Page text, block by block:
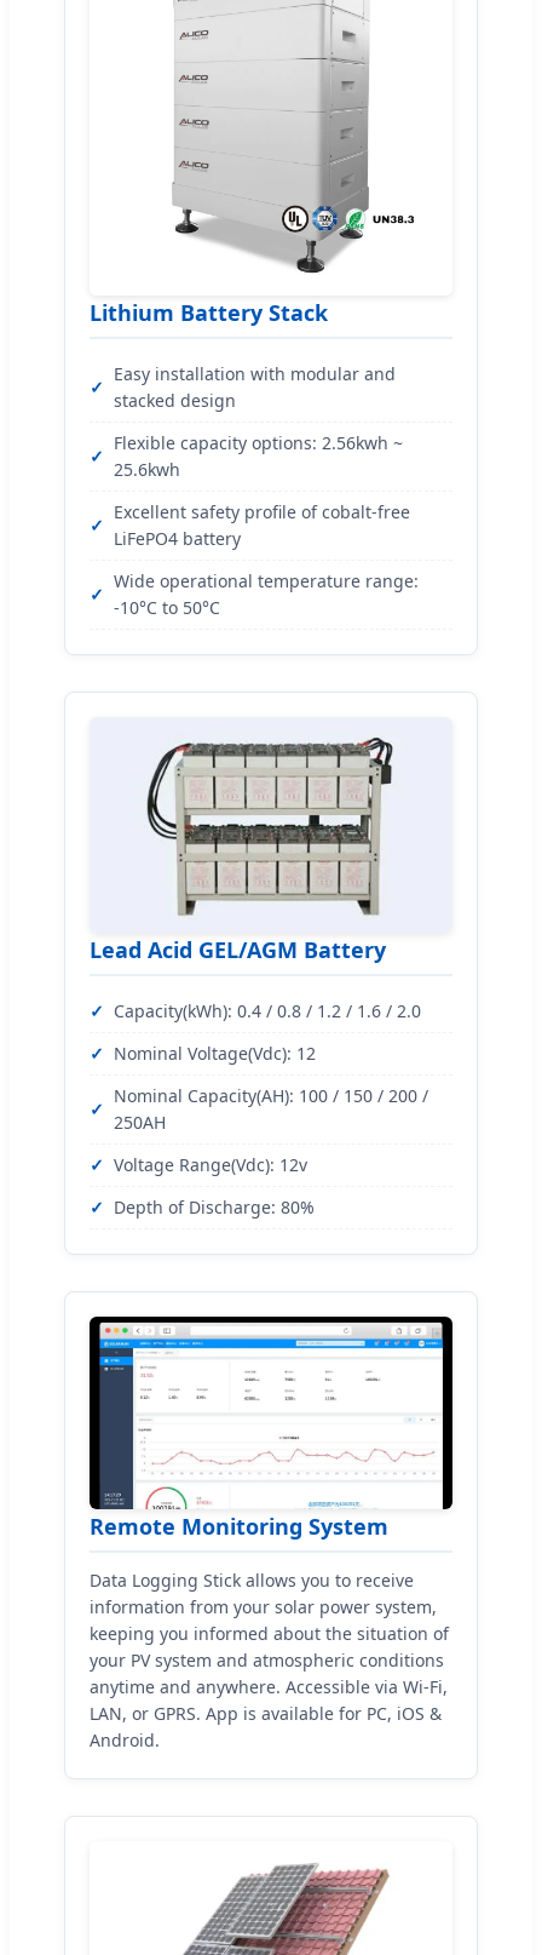
Lithium Battery Stack
Easy installation with modular and
stacked design
Flexible capacity options: 2.56kwh ~
25.6kwh
Excellent safety profile of cobalt-free
LiFePO4 battery
Wide operational temperature range:
-10°C to 50°C
Lead Acid GEL/AGM Battery
Capacity(kWh): 0.4 / 0.8 / 1.2 / 1.6 / 2.0
Nominal Voltage(Vdc): 12
Nominal Capacity(AH): 100 / 150 / 200 /
250AH
Voltage Range(Vdc): 12v
Depth of Discharge: 80%
Remote Monitoring System
Data Logging Stick allows you to receive
information from your solar power system,
keeping you informed about the situation of
your PV system and atmospheric conditions
anytime and anywhere. Accessible via Wi-Fi,
LAN, or GPRS. App is available for PC, iOS &
Android.